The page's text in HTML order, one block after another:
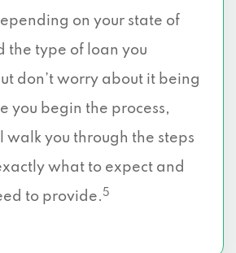
on your state of
the type of loan you
don’t worry about it being
you begin the process,
walk you through the steps
what to expect and
to provide. 5